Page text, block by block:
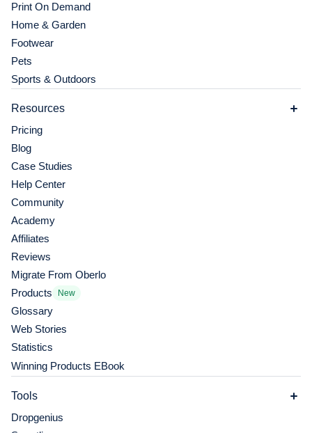
Print On Demand
Home & Garden
Footwear
Pets
Sports & Outdoors
Resources
Pricing
Blog
Case Studies
Help Center
Community
Academy
Affiliates
Reviews
Migrate From Oberlo
Products
New
Glossary
Web Stories
Statistics
Winning Products EBook
Tools
Dropgenius